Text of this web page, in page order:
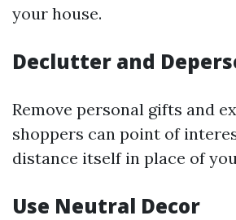
your house.
Declutter and
Remove personal gifts and
shoppers can point of
distance itself in place of
Use Neutral Decor